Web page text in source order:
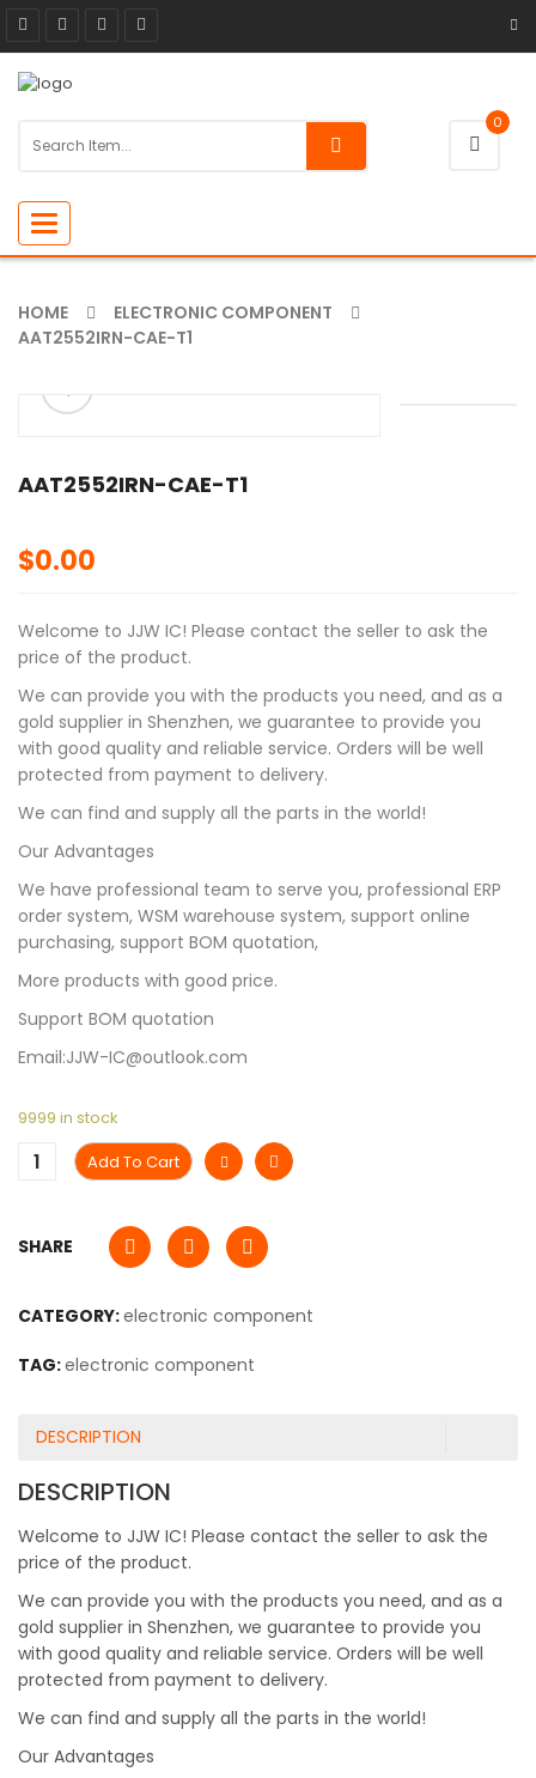
0
Toggle
navigation
HOME
ELECTRONIC COMPONENT
AAT2552IRN-CAE-T1
ðŸ”
AAT2552IRN-CAE-T1
$0.00
Welcome to JJW IC! Please contact the seller to ask the
price of the product.
We can provide you with the products you need, and as a
gold supplier in Shenzhen, we guarantee to provide you
with good quality and reliable service. Orders will be well
protected from payment to delivery.
We can find and supply all the parts in the world!
Our Advantages
We have professional team to serve you, professional ERP
order system, WSM warehouse system, support online
purchasing, support BOM quotation,
More products with good price.
Support BOM quotation
Email:JJW-IC@outlook.com
9999 in stock
Add To Cart
SHARE
CATEGORY:electronic component
TAG:electronic component
DESCRIPTION
DESCRIPTION
Welcome to JJW IC! Please contact the seller to ask the
price of the product.
We can provide you with the products you need, and as a
gold supplier in Shenzhen, we guarantee to provide you
with good quality and reliable service. Orders will be well
protected from payment to delivery.
We can find and supply all the parts in the world!
Our Advantages